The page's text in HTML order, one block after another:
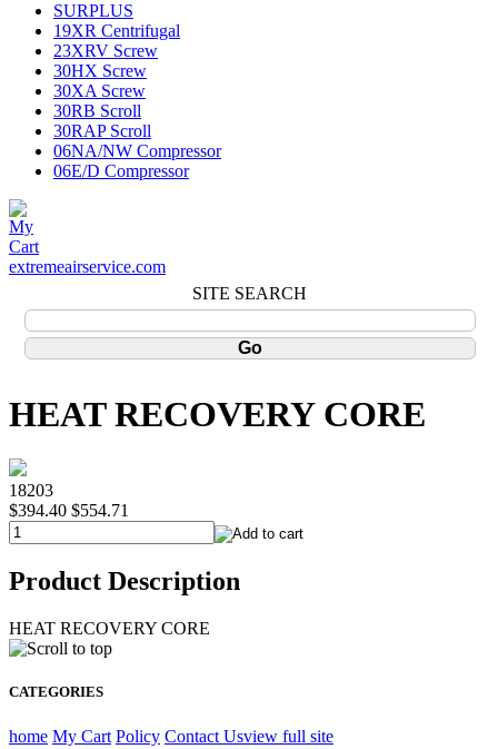
SURPLUS
19XR Centrifugal
23XRV Screw
30HX Screw
30XA Screw
30RB Scroll
30RAP Scroll
06NA/NW Compressor
06E/D Compressor
extremeairservice.com
SITE SEARCH
HEAT RECOVERY CORE
18203
$394.40 $554.71
Product Description
HEAT RECOVERY CORE
CATEGORIES
home My Cart Policy Contact Usview full site